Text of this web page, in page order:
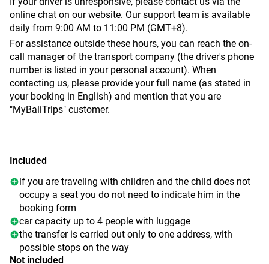
online chat on our website. Our support team is available
daily from 9:00 AM to 11:00 PM (GMT+8).
For assistance outside these hours, you can reach the on-
call manager of the transport company (the driver's phone
number is listed in your personal account). When
contacting us, please provide your full name (as stated in
your booking in English) and mention that you are
"MyBaliTrips" customer.
Included
if you are traveling with children and the child does not
occupy a seat you do not need to indicate him in the
booking form
car capacity up to 4 people with luggage
the transfer is carried out only to one address, with
possible stops on the way
Not included